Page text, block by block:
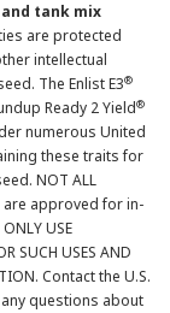
tank mix
are protected
intellectual
The Enlist E3®
Ready 2 Yield®
numerous United
these traits for
NOT ALL
approved for in-
USE
SUCH USES AND
Contact the U.S.
questions about